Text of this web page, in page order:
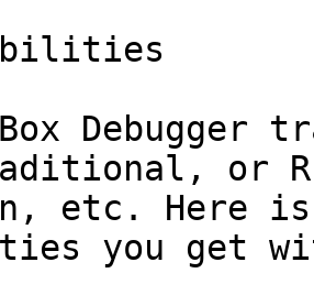
Debugger
or
etc. Here
you get